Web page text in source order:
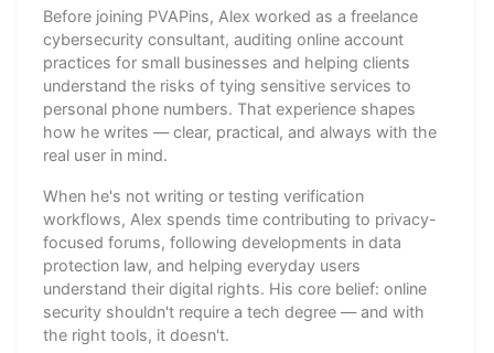
Before joining PVAPins, Alex worked as a freelance
cybersecurity consultant, auditing online account
practices for small businesses and helping clients
understand the risks of tying sensitive services to
personal phone numbers. That experience shapes
how he writes — clear, practical, and always with the
real user in mind.
When he's not writing or testing verification
workflows, Alex spends time contributing to privacy-
focused forums, following developments in data
protection law, and helping everyday users
understand their digital rights. His core belief: online
security shouldn't require a tech degree — and with
the right tools, it doesn't.